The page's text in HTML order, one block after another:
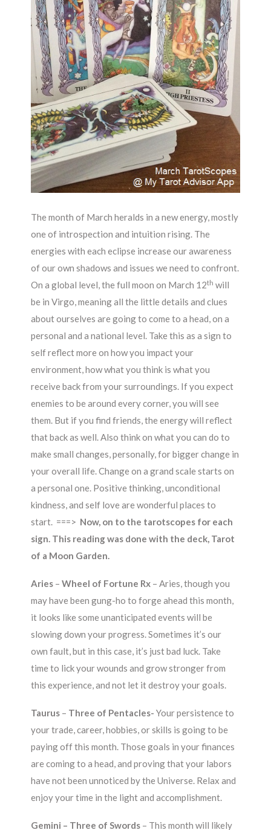
The month of March heralds in a new energy, mostly
one of introspection and intuition rising. The
energies with each eclipse increase our awareness
of our own shadows and issues we need to confront.
On a global level, the full moon on March 12th will
be in Virgo, meaning all the little details and clues
about ourselves are going to come to a head, on a
personal and a national level. Take this as a sign to
self reflect more on how you impact your
environment, how what you think is what you
receive back from your surroundings. If you expect
enemies to be around every corner, you will see
them. But if you find friends, the energy will reflect
that back as well. Also think on what you can do to
make small changes, personally, for bigger change in
your overall life. Change on a grand scale starts on
a personal one. Positive thinking, unconditional
kindness, and self love are wonderful places to
start. ===> Now, on to the tarotscopes for each
sign. This reading was done with the deck, Tarot
of a Moon Garden.
Aries –Wheel of Fortune Rx – Aries, though you
may have been gung-ho to forge ahead this month,
it looks like some unanticipated events will be
slowing down your progress. Sometimes it’s our
own fault, but in this case, it’s just bad luck. Take
time to lick your wounds and grow stronger from
this experience, and not let it destroy your goals.
Taurus – Three of Pentacles- Your persistence to
your trade, career, hobbies, or skills is going to be
paying off this month. Those goals in your finances
are coming to a head, and proving that your labors
have not been unnoticed by the Universe. Relax and
enjoy your time in the light and accomplishment.
Gemini – Three of Swords – This month will likely